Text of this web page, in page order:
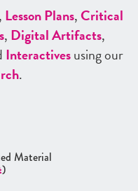
Lesson Plans,Critical
, Digital Artifacts,
Interactivesusing our
.
Material
)